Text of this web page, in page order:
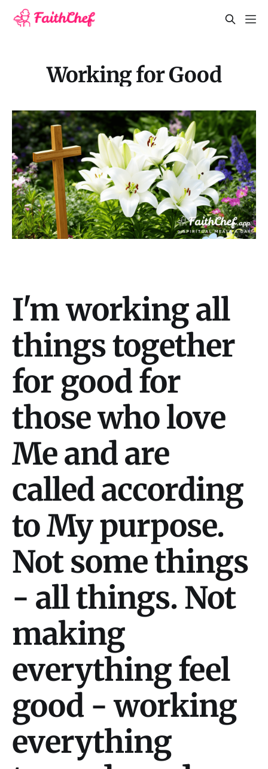
Working for Good
I'm working all
things together
for good for
those who love
Me and are
called according
to My purpose.
Not some things
- all things. Not
making
everything feel
good - working
everything